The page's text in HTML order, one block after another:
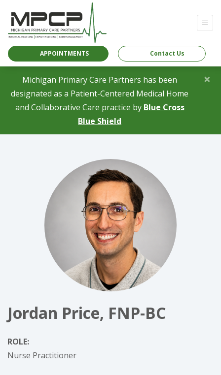
APPOINTMENTS Contact Us
Michigan Primary Care Partners has been
designated as a Patient-Centered Medical Home
and Collaborative Care practice by Blue Cross
Blue Shield
×
Jordan Price, FNP-BC
ROLE:
Nurse Practitioner